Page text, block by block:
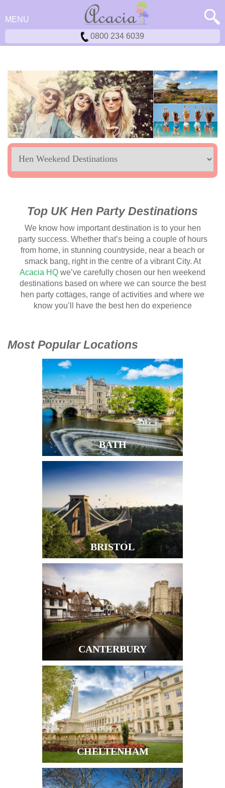
MENU
0800 234 6039
Top UK Hen Party Destinations
We know how important destination is to your hen
party success. Whether that’s being a couple of hours
from home, in stunning countryside, near a beach or
smack bang, right in the centre of a vibrant City. At
Acacia HQ we’ve carefully chosen our hen weekend
destinations based on where we can source the best
hen party cottages, range of activities and where we
know you’ll have the best hen do experience
Most Popular Locations
BATH
BRISTOL
CANTERBURY
CHELTENHAM